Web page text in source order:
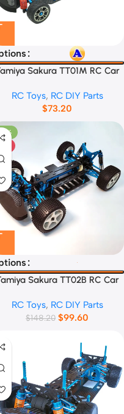
Sakura TT01M RC Car
RC Toys, RC DIY Parts
$73.20
-33%
Sakura TT02B RC Car
RC Toys, RC DIY Parts
$148.20 $99.60